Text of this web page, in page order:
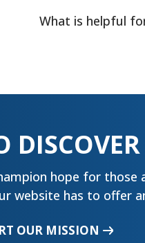
What is helpful
DISCOVER
hope for those
website has to offer
OUR MISSION